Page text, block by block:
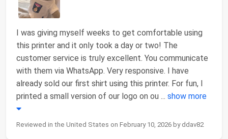
I was giving myself weeks to get comfortable using
this printer and it only took a day or two! The
customer service is truly excellent. You communicate
with them via WhatsApp. Very responsive. I have
already sold our first shirt using this printer. For fun, I
printed a small version of our logo on ou ... show more
Reviewed in the United States on February 10, 2026 by ddav82